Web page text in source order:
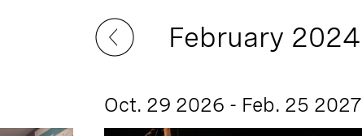
February 2024
Oct. 29 2026 - Feb. 25 2027